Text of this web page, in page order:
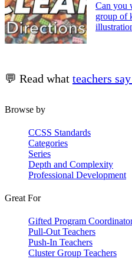
Can you
group of
💬 Read what teachers
Browse by
CCSS Standards
Categories
Series
Depth and Complexity
Professional Development
Great For
Gifted Program
Pull-Out Teachers
Push-In Teachers
Cluster Group Teachers